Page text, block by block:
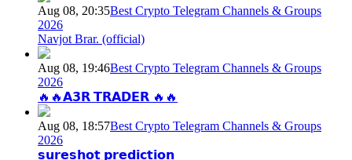
Aug 08, 20:35Best Crypto Telegram Channels & Groups
2026
Navjot Brar. (official)
Aug 08, 19:46Best Crypto Telegram Channels & Groups
2026
🔥🔥𝗔𝟯𝗥 𝗧𝗥𝗔𝗗𝗘𝗥 🔥🔥
Aug 08, 18:57Best Crypto Telegram Channels & Groups
2026
𝘀𝘂𝗿𝗲𝘀𝗵𝗼𝘁 𝗽𝗿𝗲𝗱𝗶𝗰𝘁𝗶𝗼𝗻